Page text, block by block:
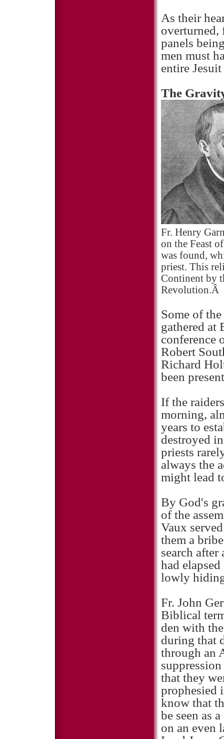
As their
overturned,
panels
men must
entire
The
Fr. Henry
on the Feast
was found,
priest. This
Continent by
Revolution.Â
Some of
gathered at
conference
Robert
Richard
been
If the
morning,
years to
destroyed
priests
always the
might lead
By God's
of the
Vaux
them a
search
had
lowly
Fr. John
Biblical
den with
during that
through an
that they
prophesied
know that
be seen as
on an even